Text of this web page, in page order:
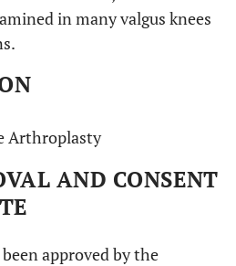
in many valgus knees
AND CONSENT
approved by the